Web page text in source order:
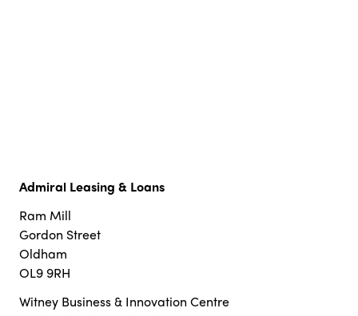
Admiral Leasing & Loans
Ram Mill
Gordon Street
Oldham
OL9 9RH
Witney Business & Innovation Centre